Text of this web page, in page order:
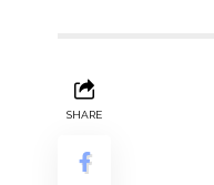
SHARE